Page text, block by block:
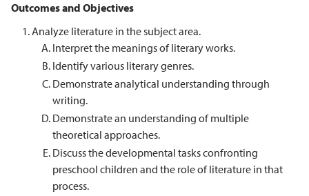
Outcomes and Objectives
Analyze literature in the subject area.
Interpret the meanings of literary works.
Identify various literary genres.
Demonstrate analytical understanding through
writing.
Demonstrate an understanding of multiple
theoretical approaches.
Discuss the developmental tasks confronting
preschool children and the role of literature in that
process.